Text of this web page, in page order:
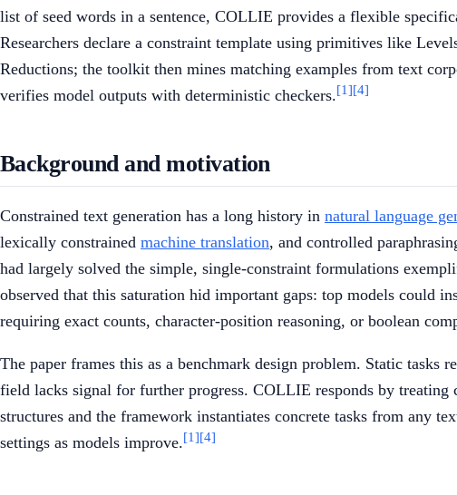
list of seed words in a sentence, COLLIE provides a flexible
Researchers declare a constraint template using primitives like
Reductions; the toolkit then mines matching examples from text
verifies model outputs with deterministic checkers.[1][4]
Background and motivation
Constrained text generation has a long history in natural language
lexically constrained machine translation, and controlled
had largely solved the simple, single-constraint formulations
observed that this saturation hid important gaps: top models could
requiring exact counts, character-position reasoning, or boolean
The paper frames this as a benchmark design problem. Static
field lacks signal for further progress. COLLIE responds by treating
structures and the framework instantiates concrete tasks from any
settings as models improve.[1][4]